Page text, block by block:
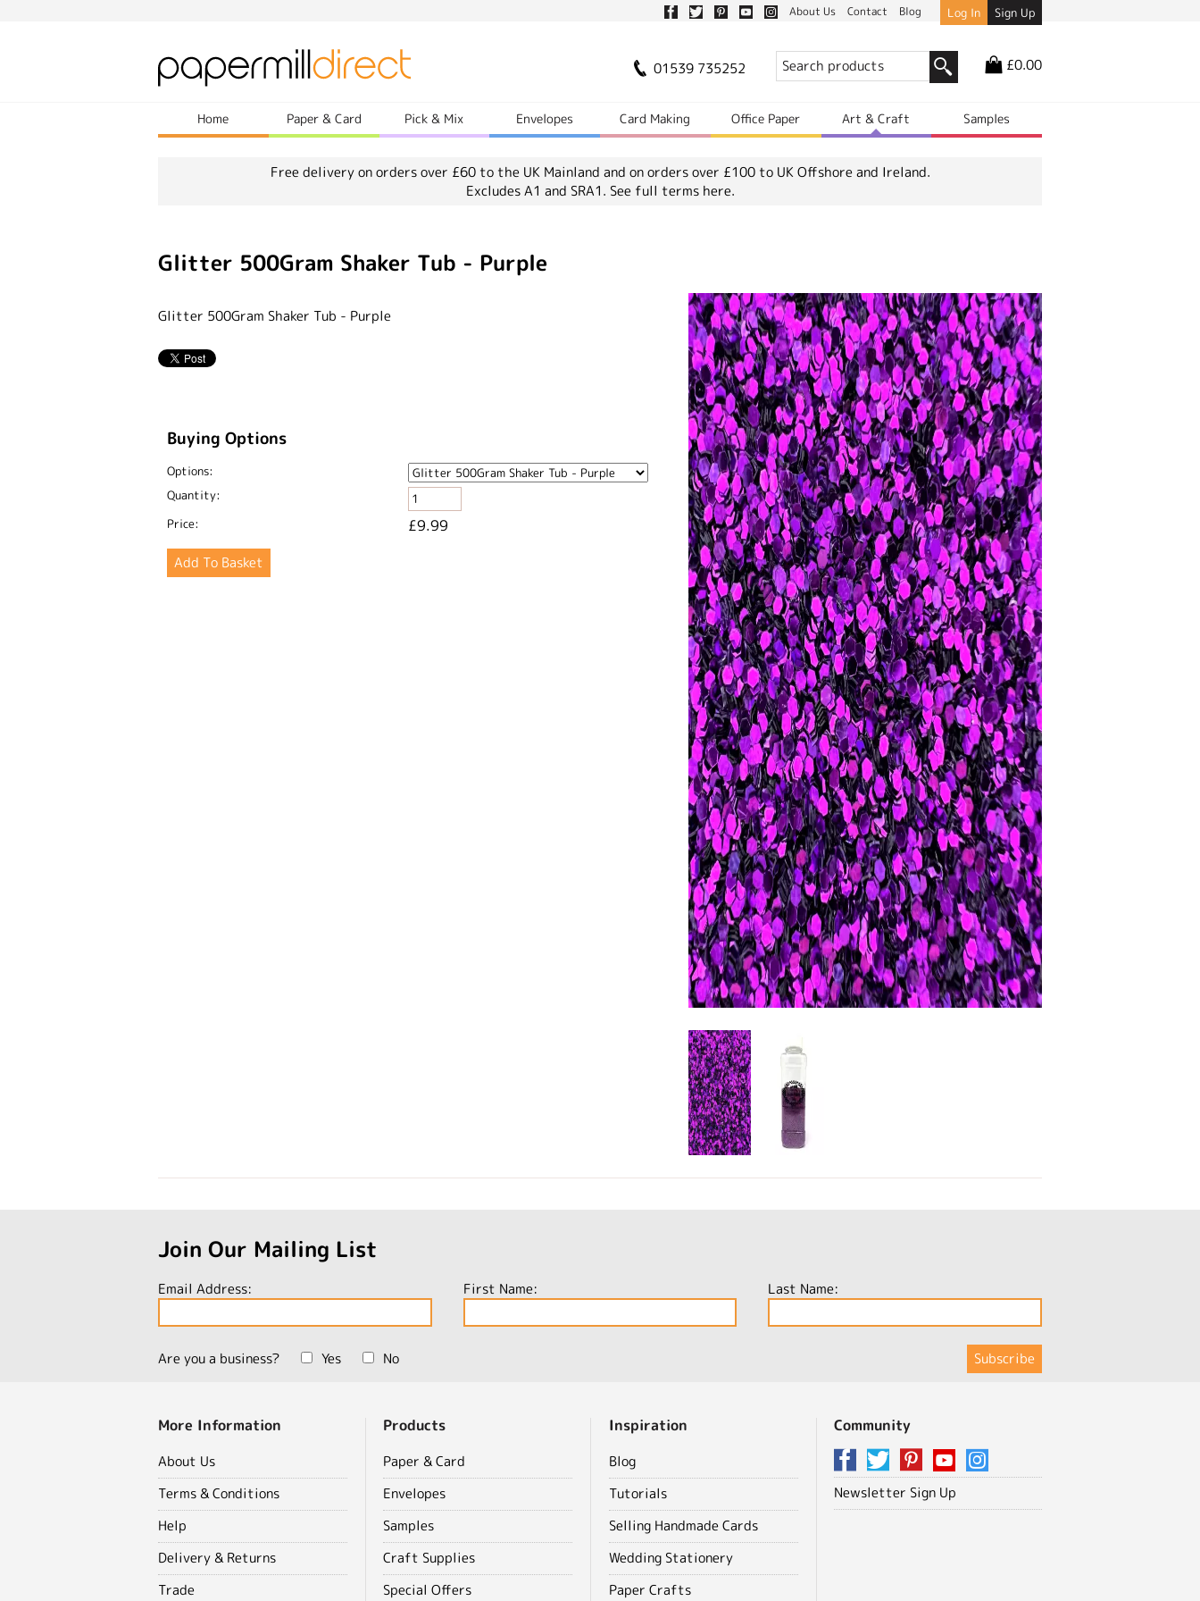
About Us Contact Blog Log In Sign Up
01539 735252 £0.00
Home Paper & Card Pick & Mix Envelopes Card Making Office Paper Art & Craft Samples
Free delivery on orders over £60 to the UK Mainland and on orders over £100 to UK Offshore and Ireland.
Excludes A1 and SRA1. See full terms here.
Glitter 500Gram Shaker Tub - Purple
Glitter 500Gram Shaker Tub - Purple
Buying Options
Options:
Quantity:
Price:
£9.99
Join Our Mailing List
Email Address: First Name: Last Name:
Are you a business? Yes No
More Information
About Us
Terms & Conditions
Help
Delivery & Returns
Trade
Products
Paper & Card
Envelopes
Samples
Craft Supplies
Special Offers
Inspiration
Blog
Tutorials
Selling Handmade Cards
Wedding Stationery
Paper Crafts
Community
Newsletter Sign Up